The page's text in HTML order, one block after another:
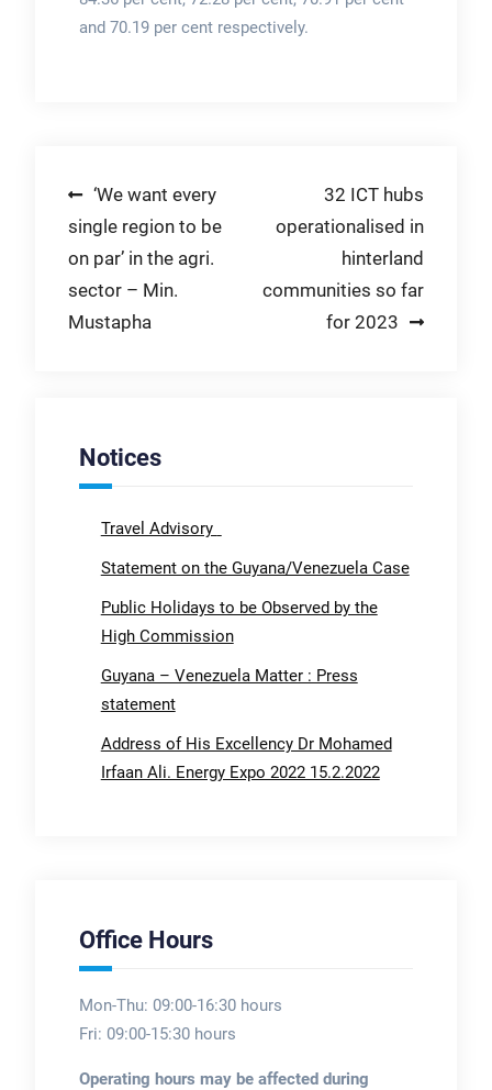
and 70.19 per cent respectively.
Post
navigation
‘We want every
single region to be
on par’ in the agri.
sector – Min.
Mustapha
32 ICT hubs
operationalised in
hinterland
communities so far
for 2023
Notices
Travel Advisory
Statement on the Guyana/Venezuela Case
Public Holidays to be Observed by the
High Commission
Guyana – Venezuela Matter : Press
statement
Address of His Excellency Dr Mohamed
Irfaan Ali. Energy Expo 2022 15.2.2022
Office Hours
Mon-Thu: 09:00-16:30 hours
Fri: 09:00-15:30 hours
Operating hours may be affected during